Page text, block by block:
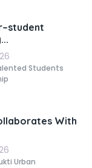
Students
With
Urban